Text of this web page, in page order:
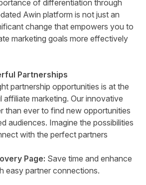
of differentiation through
Awin platform is not just an
change that empowers you to
marketing goals more effectively
Partnerships
partnership opportunities is at the
marketing. Our innovative
than ever to find new opportunities
audiences. Imagine the possibilities
with the perfect partners
Page: Save time and enhance
easy partner connections.